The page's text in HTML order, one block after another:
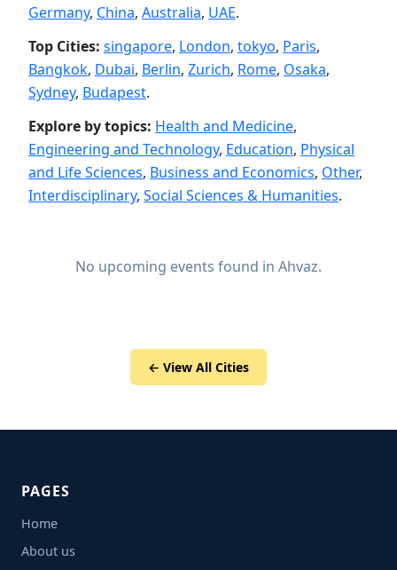
Germany, China, Australia, UAE.
Top Cities: singapore, London, tokyo, Paris,
Bangkok, Dubai, Berlin, Zurich, Rome, Osaka,
Sydney, Budapest.
Explore by topics: Health and Medicine,
Engineering and Technology, Education, Physical
and Life Sciences, Business and Economics, Other,
Interdisciplinary, Social Sciences & Humanities.
No upcoming events found in Ahvaz.
← View All Cities
PAGES
Home
About us